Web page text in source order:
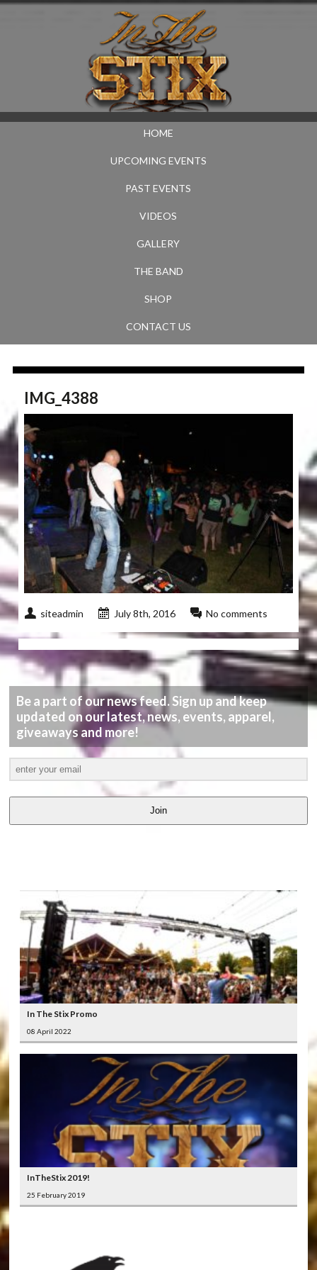
HOME
UPCOMING EVENTS
PAST EVENTS
VIDEOS
GALLERY
THE BAND
SHOP
CONTACT US
IMG_4388
siteadmin July 8th, 2016 No comments
Be a part of our news feed. Sign up and keep
updated on our latest, news, events, apparel,
giveaways and more!
Join
In The Stix Promo
08 April 2022
InTheStix 2019!
25 February 2019